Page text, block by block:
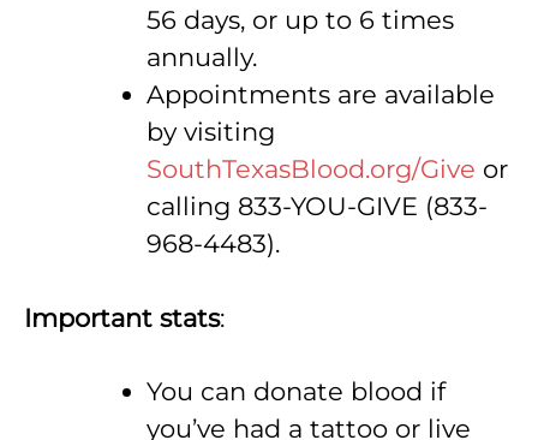
56 days, or up to 6 times
annually.
Appointments are available
by visiting
SouthTexasBlood.org/Give or
calling 833-YOU-GIVE (833-
968-4483).
Important stats:
You can donate blood if
you’ve had a tattoo or live